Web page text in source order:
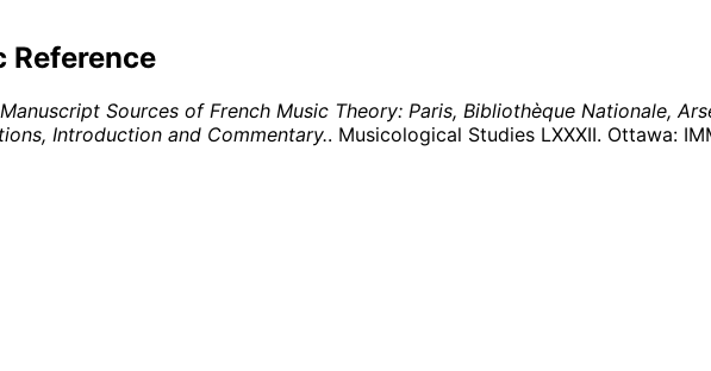
Reference
Manuscript Sources of French Music Theory: Paris, Bibliothèque Nationale,
Introduction and Commentary.. Musicological Studies LXXXII. Ottawa: